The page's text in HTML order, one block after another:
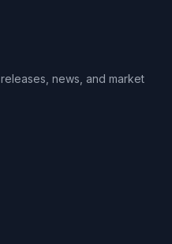
news, and market